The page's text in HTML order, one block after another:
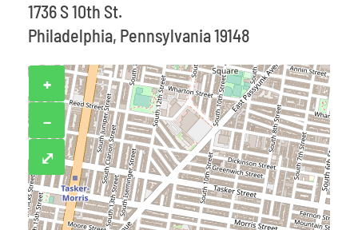
1736 S 10th St.
Philadelphia, Pennsylvania 19148
+
−
⤢